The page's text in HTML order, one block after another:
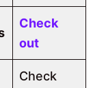
Check
out
Check